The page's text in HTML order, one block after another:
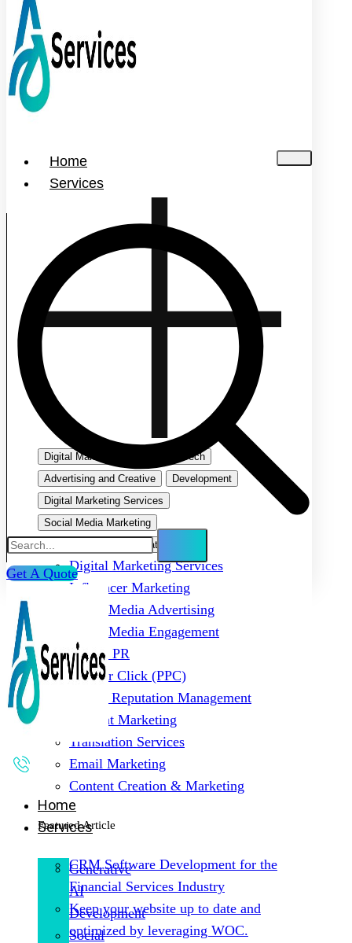
Home
Services
Digital Marketing
Emerging Tech
Advertising and Creative
Development
Digital Marketing Services
Social Media Marketing
Search Engine Optimization
Digital Marketing Services
Influencer Marketing
Social Media Advertising
Social Media Engagement
Digital PR
Pay Per Click (PPC)
Online Reputation Management
Content Marketing
Translation Services
Email Marketing
Content Creation & Marketing
Featured Article
CRM Software Development for the
Financial Services Industry
Keep your website up to date and
optimized by leveraging WOC.
Get A Quote
Home
Services
Generative
AI
Development
Social